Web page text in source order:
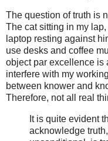
The question of truth is
The cat sitting in my
laptop resting against
use desks and coffee
object par excellence is
interfere with my
between knower and
Therefore, not all real
It is quite evident
acknowledge